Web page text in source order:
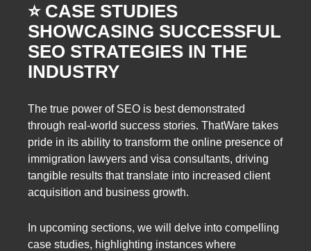
⭐️ CASE STUDIES
SHOWCASING SUCCESSFUL
SEO STRATEGIES IN THE
INDUSTRY
The true power of SEO is best demonstrated
through real-world success stories. ThatWare takes
pride in its ability to transform the online presence of
immigration lawyers and visa consultants, driving
tangible results that translate into increased client
acquisition and business growth.
In upcoming sections, we will delve into compelling
case studies, highlighting instances where